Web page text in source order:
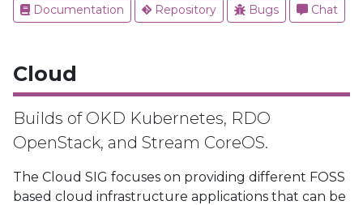
Documentation Repository Bugs Chat
Cloud
Builds of OKD Kubernetes, RDO
OpenStack, and Stream CoreOS.
The Cloud SIG focuses on providing different FOSS
based cloud infrastructure applications that can be